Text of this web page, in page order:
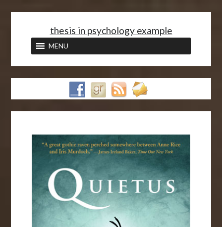
thesis in psychology example
MENU